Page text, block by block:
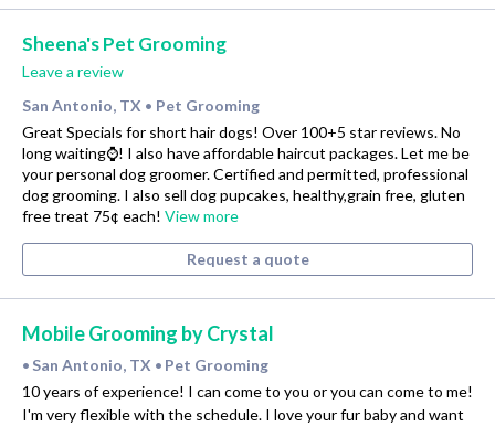
Sheena's Pet Grooming
Leave a review
San Antonio, TX • Pet Grooming
Great Specials for short hair dogs! Over 100+5 star reviews. No
long waiting⌚! I also have affordable haircut packages. Let me be
your personal dog groomer. Certified and permitted, professional
dog grooming. I also sell dog pupcakes, healthy,grain free, gluten
free treat 75¢ each! View more
Request a quote
Mobile Grooming by Crystal
• San Antonio, TX • Pet Grooming
10 years of experience! I can come to you or you can come to me!
I'm very flexible with the schedule. I love your fur baby and want